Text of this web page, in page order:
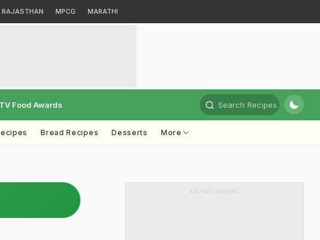
RAJASTHAN MPCG MARATHI
Food Awards Search Recipes
Bread Recipes Desserts More
ADVERTISEMENT